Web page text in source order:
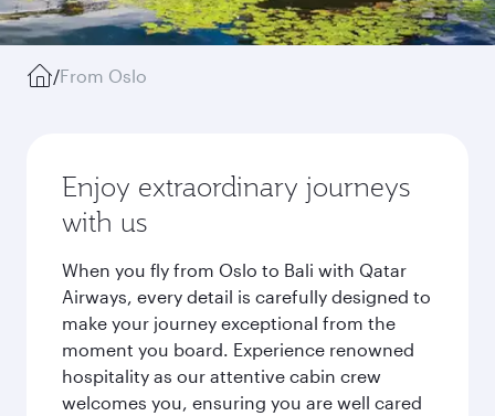
/From Oslo
Enjoy extraordinary journeys
with us
When you fly from Oslo to Bali with Qatar
Airways, every detail is carefully designed to
make your journey exceptional from the
moment you board. Experience renowned
hospitality as our attentive cabin crew
welcomes you, ensuring you are well cared